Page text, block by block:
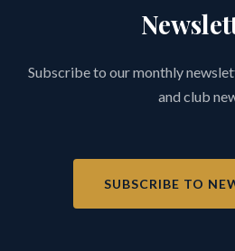
Subscribe to our monthly
and club
SUBSCRIBE TO